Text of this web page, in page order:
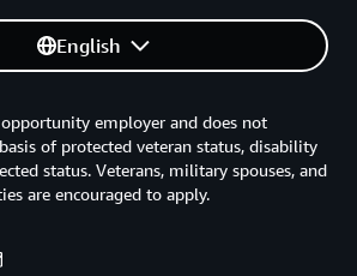
English
employer and does not
of protected veteran status, disability
status. Veterans, military spouses, and
are encouraged to apply.